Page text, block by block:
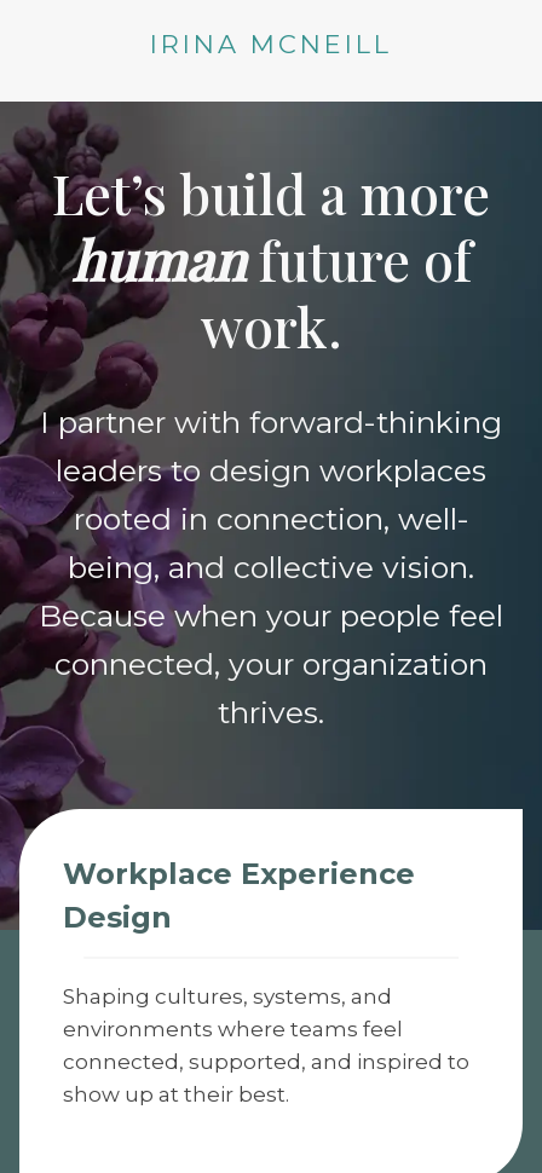
IRINA MCNEILL
Let’s build a more
humanfuture of
work.
I partner with forward-thinking
leaders to design workplaces
rooted in connection, well-
being, and collective vision.
Because when your people feel
connected, your organization
thrives.
Workplace Experience
Design
Shaping cultures, systems, and
environments where teams feel
connected, supported, and inspired to
show up at their best.